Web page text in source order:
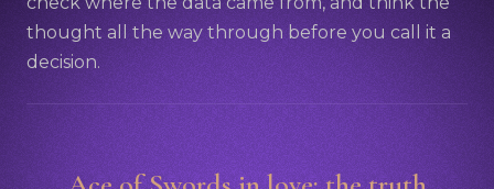
thought all the way through before you call it a
decision.